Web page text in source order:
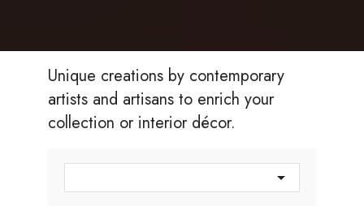
Unique creations by contemporary
artists and artisans to enrich your
collection or interior décor.
